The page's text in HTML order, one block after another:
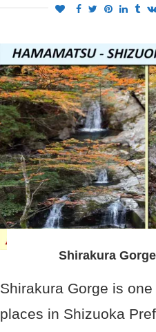
Shirakura
Shirakura Gorge is
places in Shizuoka